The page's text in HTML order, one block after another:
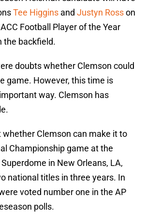
Tee Higgins and Justyn Rosson
Football Player of the Year
the backfield.
doubts whether Clemson could
game. However, this time is
way. Clemson has
whether Clemson can make it to
Championship game at the
in New Orleans, LA,
national titles in three years. In
voted number one in the AP
polls.